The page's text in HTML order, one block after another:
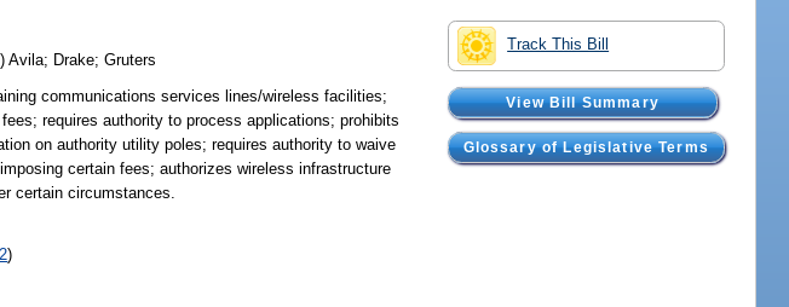
Track This Bill
View Bill Summary
Glossary of Legislative Terms
Avila; Drake;Gruters
communications services lines/wireless facilities;
requires authority to process applications; prohibits
on authority utility poles; requires authority to waive
certain fees; authorizes wireless infrastructure
certain circumstances.
)